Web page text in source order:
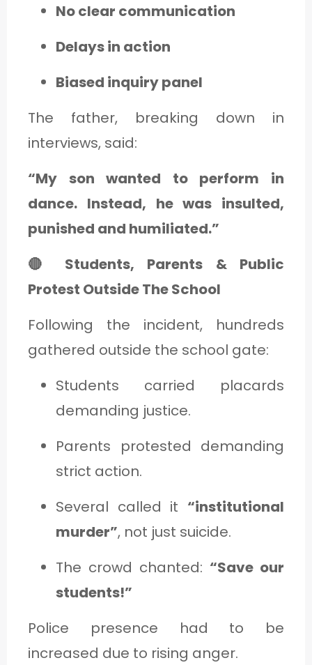
No clear communication
Delays in action
Biased inquiry panel
The father, breaking down in
interviews, said:
“My son wanted to perform in
dance. Instead, he was insulted,
punished and humiliated.”
🔴 Students, Parents & Public
Protest Outside The School
Following the incident, hundreds
gathered outside the school gate:
Students carried placards
demanding justice.
Parents protested demanding
strict action.
Several called it “institutional
murder”, not just suicide.
The crowd chanted: “Save our
students!”
Police presence had to be
increased due to rising anger.